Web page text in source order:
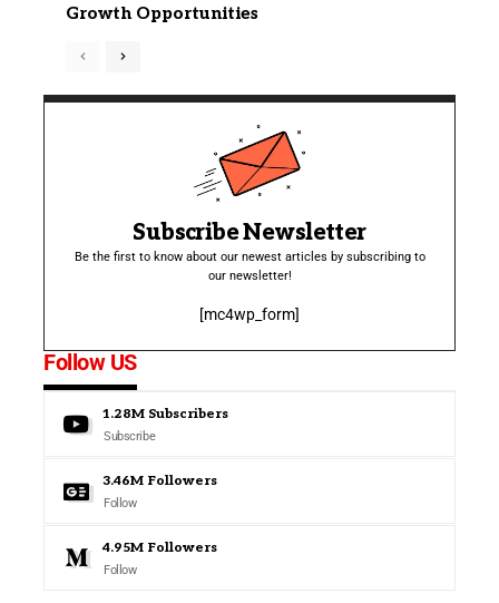
Growth Opportunities
Subscribe Newsletter
Be the first to know about our newest articles by subscribing to
our newsletter!
[mc4wp_form]
Follow US
1.28M Subscribers
Subscribe
3.46M Followers
Follow
4.95M Followers
Follow